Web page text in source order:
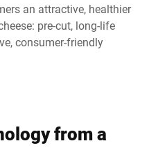
an attractive, healthier
pre-cut, long-life
consumer-friendly
from a